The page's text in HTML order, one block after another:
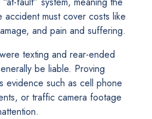
must cover costs like
and pain and suffering.
texting and rear-ended
be liable. Proving
evidence such as cell phone
or traffic camera footage